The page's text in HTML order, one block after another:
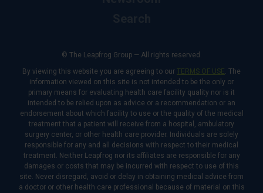
© The Leapfrog Group — All rights reserved.
By viewing this website you are agreeing to our TERMS OF USE. The
information viewed on this site is not intended to be the only or
primary means for evaluating health care facility quality nor is it
intended to be relied upon as advice or a recommendation or an
endorsement about which facility to use or the quality of the medical
treatment that a patient will receive from a hospital, ambulatory
surgery center, or other health care provider. Individuals are solely
responsible for any and all decisions with respect to their medical
treatment. Neither Leapfrog nor its affiliates are responsible for any
damages or costs that may be incurred with respect to use of this
site. Never disregard, avoid or delay in obtaining medical advice from
a doctor or other health care professional because of material on this